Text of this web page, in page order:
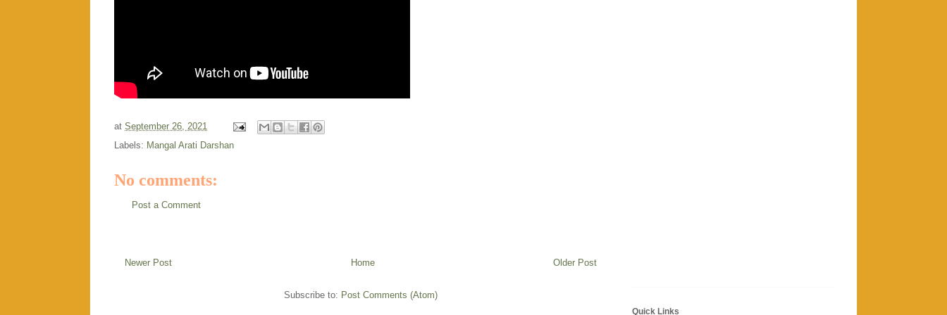
at September 26, 2021
Labels: Mangal Arati Darshan
No comments:
Post a Comment
Newer Post Older Post
Home
Subscribe to: Post Comments (Atom)
Quick Links